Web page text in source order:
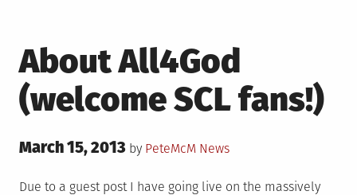
About All4God
(welcome SCL fans!)
Posted
March 15, 2013 by PeteMcM Posted
News
Due to a guest post I have going live on the massively